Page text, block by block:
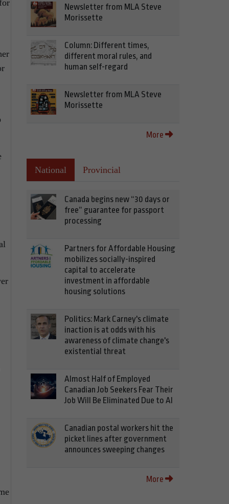
Newsletter from MLA Steve
Morissette
Column: Different times,
different moral rules, and
human self-regard
Newsletter from MLA Steve
Morissette
More
National Provincial
Canada begins new “30 days or
free” guarantee for passport
processing
Partners for Affordable Housing
mobilizes socially-inspired
capital to accelerate
investment in affordable
housing solutions
Politics: Mark Carney's climate
inaction is at odds with his
awareness of climate change's
existential threat
Almost Half of Employed
Canadian Job Seekers Fear Their
Job Will Be Eliminated Due to AI
Canadian postal workers hit the
picket lines after government
announces sweeping changes
More